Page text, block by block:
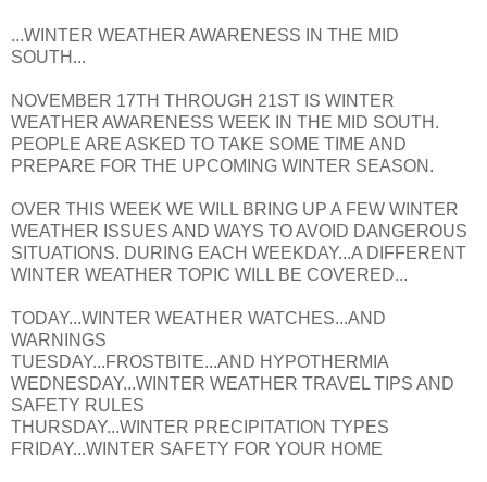
...WINTER WEATHER AWARENESS IN THE MID
SOUTH...
NOVEMBER 17TH THROUGH 21ST IS WINTER
WEATHER AWARENESS WEEK IN THE MID SOUTH.
PEOPLE ARE ASKED TO TAKE SOME TIME AND
PREPARE FOR THE UPCOMING WINTER SEASON.
OVER THIS WEEK WE WILL BRING UP A FEW WINTER
WEATHER ISSUES AND WAYS TO AVOID DANGEROUS
SITUATIONS. DURING EACH WEEKDAY...A DIFFERENT
WINTER WEATHER TOPIC WILL BE COVERED...
TODAY...WINTER WEATHER WATCHES...AND
WARNINGS
TUESDAY...FROSTBITE...AND HYPOTHERMIA
WEDNESDAY...WINTER WEATHER TRAVEL TIPS AND
SAFETY RULES
THURSDAY...WINTER PRECIPITATION TYPES
FRIDAY...WINTER SAFETY FOR YOUR HOME